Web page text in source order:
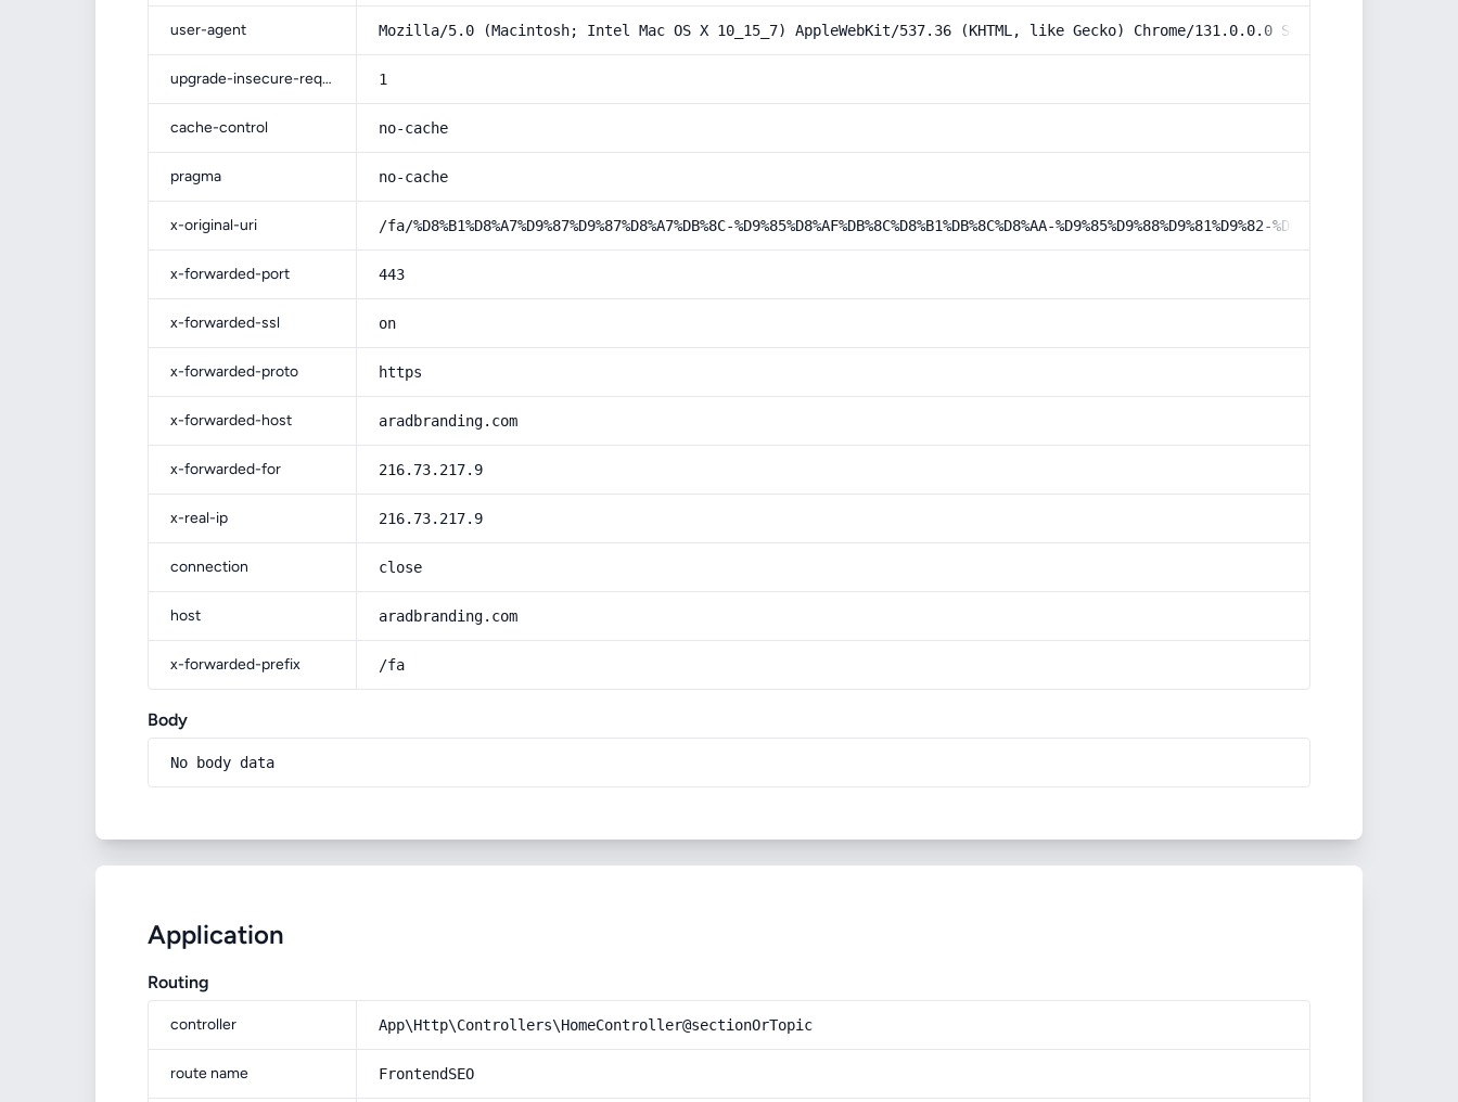
user-agent Mozilla/5.0 (Macintosh; Intel Mac OS X 10_15_7) AppleWebKit/537.36 (KHTML, like Gecko) Chrome/131.0.0.0 Safari/537.36;
upgrade-insecure-requests 1
cache-control no-cache
pragma no-cache
x-original-uri /fa/%D8%B1%D8%A7%D9%87%D9%87%D8%A7%DB%8C-%D9%85%D8%AF%DB%8C%D8%B1%DB%8C%D8%AA-%D9%85%D9%88%D9%81%D9%82-
x-forwarded-port 443
x-forwarded-ssl on
x-forwarded-proto https
x-forwarded-host aradbranding.com
x-forwarded-for 216.73.217.9
x-real-ip 216.73.217.9
connection close
host aradbranding.com
x-forwarded-prefix /fa
Body
No body data
Application
Routing
controller App\Http\Controllers\HomeController@sectionOrTopic
route name FrontendSEO